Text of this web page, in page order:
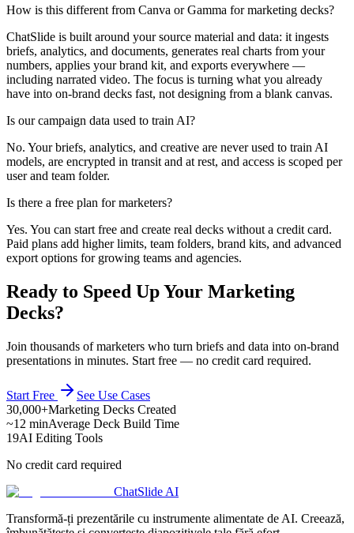
How is this different from Canva or Gamma for marketing decks?
ChatSlide is built around your source material and data: it ingests
briefs, analytics, and documents, generates real charts from your
numbers, applies your brand kit, and exports everywhere —
including narrated video. The focus is turning what you already
have into on-brand decks fast, not designing from a blank canvas.
Is our campaign data used to train AI?
No. Your briefs, analytics, and creative are never used to train AI
models, are encrypted in transit and at rest, and access is scoped per
user and team folder.
Is there a free plan for marketers?
Yes. You can start free and create real decks without a credit card.
Paid plans add higher limits, team folders, brand kits, and advanced
export options for growing teams and agencies.
Ready to Speed Up Your Marketing
Decks?
Join thousands of marketers who turn briefs and data into on-brand
presentations in minutes. Start free — no credit card required.
Start Free
See Use Cases
30,000+Marketing Decks Created
~12 minAverage Deck Build Time
19AI Editing Tools
No credit card required
ChatSlide AI
Transformă-ți prezentările cu instrumente alimentate de AI. Creează,